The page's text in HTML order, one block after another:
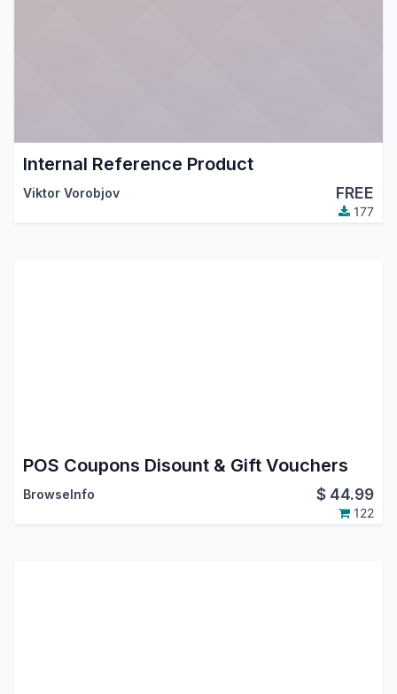
Internal Reference Product
Viktor Vorobjov FREE
177
POS Coupons Disount & Gift Vouchers
BrowseInfo $ 44.99
122